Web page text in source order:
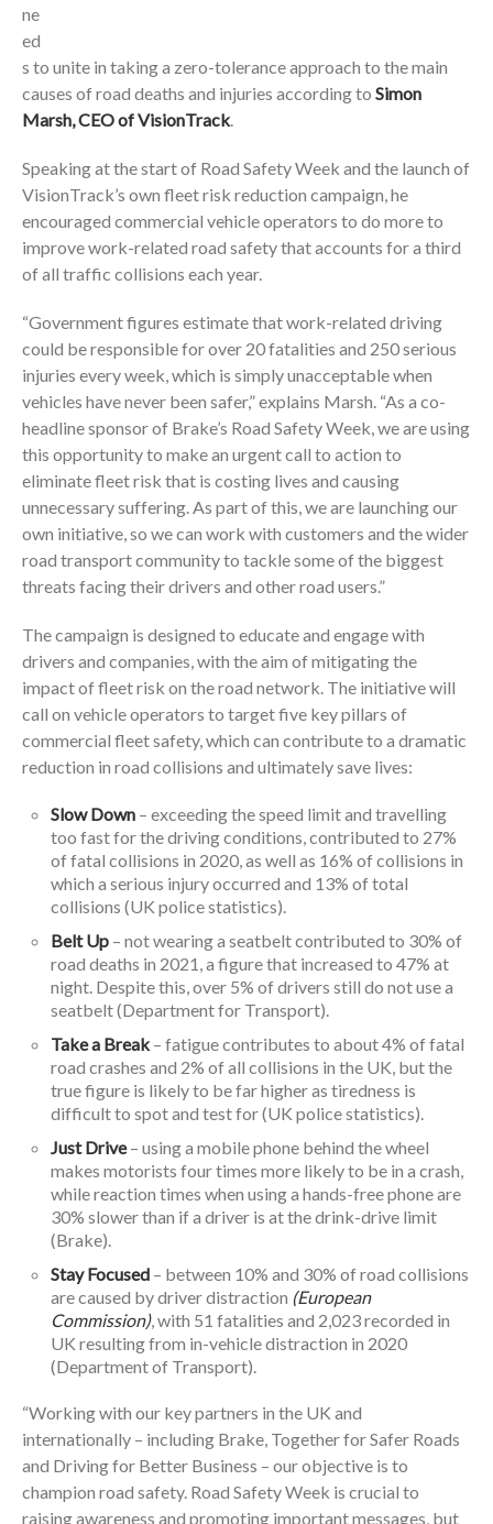
ne
ed
s to unite in taking a zero-tolerance approach to the main
causes of road deaths and injuries according to Simon
Marsh, CEO of VisionTrack.
Speaking at the start of Road Safety Week and the launch of
VisionTrack’s own fleet risk reduction campaign, he
encouraged commercial vehicle operators to do more to
improve work-related road safety that accounts for a third
of all traffic collisions each year.
“Government figures estimate that work-related driving
could be responsible for over 20 fatalities and 250 serious
injuries every week, which is simply unacceptable when
vehicles have never been safer,” explains Marsh. “As a co-
headline sponsor of Brake’s Road Safety Week, we are using
this opportunity to make an urgent call to action to
eliminate fleet risk that is costing lives and causing
unnecessary suffering. As part of this, we are launching our
own initiative, so we can work with customers and the wider
road transport community to tackle some of the biggest
threats facing their drivers and other road users.”
The campaign is designed to educate and engage with
drivers and companies, with the aim of mitigating the
impact of fleet risk on the road network. The initiative will
call on vehicle operators to target five key pillars of
commercial fleet safety, which can contribute to a dramatic
reduction in road collisions and ultimately save lives:
Slow Down – exceeding the speed limit and travelling
too fast for the driving conditions, contributed to 27%
of fatal collisions in 2020, as well as 16% of collisions in
which a serious injury occurred and 13% of total
collisions (UK police statistics).
Belt Up – not wearing a seatbelt contributed to 30% of
road deaths in 2021, a figure that increased to 47% at
night. Despite this, over 5% of drivers still do not use a
seatbelt (Department for Transport).
Take a Break– fatigue contributes to about 4% of fatal
road crashes and 2% of all collisions in the UK, but the
true figure is likely to be far higher as tiredness is
difficult to spot and test for (UK police statistics).
Just Drive– using a mobile phone behind the wheel
makes motorists four times more likely to be in a crash,
while reaction times when using a hands-free phone are
30% slower than if a driver is at the drink-drive limit
(Brake).
Stay Focused – between 10% and 30% of road collisions
are caused by driver distraction (European
Commission), with 51 fatalities and 2,023 recorded in
UK resulting from in-vehicle distraction in 2020
(Department of Transport).
“Working with our key partners in the UK and
internationally – including Brake, Together for Safer Roads
and Driving for Better Business – our objective is to
champion road safety. Road Safety Week is crucial to
raising awareness and promoting important messages, but